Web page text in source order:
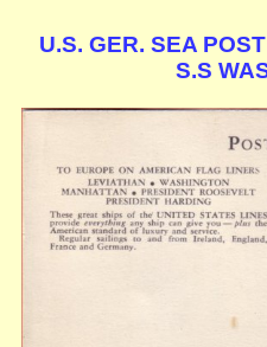
U.S. GER. SEA
S.S